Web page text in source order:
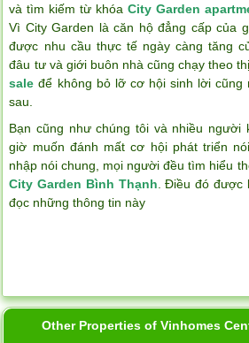
và tìm kiếm từ khóaCity Garden
Vì City Garden là căn hộ đẳng cấp của
được nhu cầu thực tế ngày càng tăng
đâu tư và giới buôn nhà cũng chạy theo
sale để không bỏ lỡ cơ hội sinh lời cũng
sau.
Bạn cũng như chúng tôi và nhiều người
giờ muốn đánh mất cơ hội phát triển
nhập nói chung, mọi người đều tìm hiểu
City Garden Bình Thạnh . Điều đó được
đọc những thông tin này
Other Properties of Vinhomes